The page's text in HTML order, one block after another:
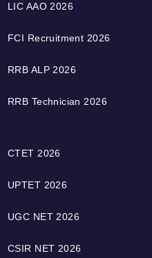
LIC AAO 2026
FCI Recruitment 2026
RRB ALP 2026
RRB Technician 2026
CTET 2026
UPTET 2026
UGC NET 2026
CSIR NET 2026